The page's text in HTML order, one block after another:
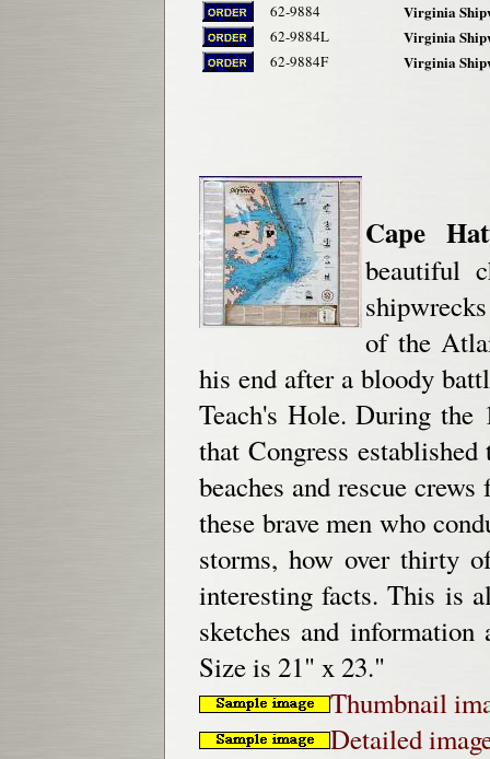
62-9884 Virginia
62-9884L Virginia
62-9884F Virginia
Cape
beautiful
of the
his end after a bloody
Teach's Hole. During the
that Congress
beaches and rescue
these brave men who
storms, how over thirty
interesting facts. This is
sketches and
Size is 21" x 23."
Thumbnail
Detailed